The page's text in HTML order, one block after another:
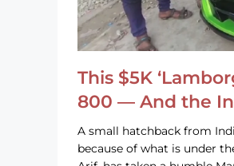
This $5K
800 — And the
A small hatchback from
because of what is under